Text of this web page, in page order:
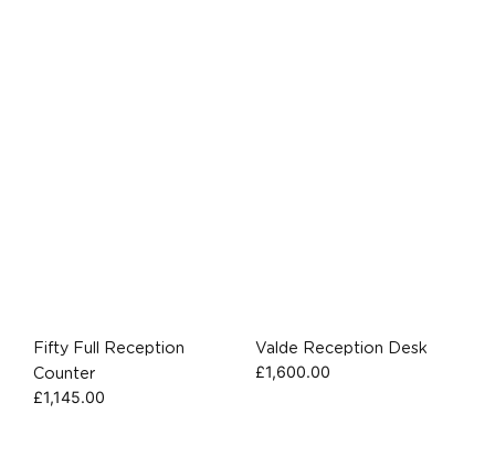
Fifty Full Reception
Counter
£1,145.00
Valde Reception Desk
£1,600.00